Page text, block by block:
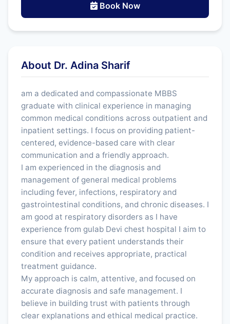
Book Now
About Dr. Adina Sharif
am a dedicated and compassionate MBBS
graduate with clinical experience in managing
common medical conditions across outpatient and
inpatient settings. I focus on providing patient-
centered, evidence-based care with clear
communication and a friendly approach.
I am experienced in the diagnosis and
management of general medical problems
including fever, infections, respiratory and
gastrointestinal conditions, and chronic diseases. I
am good at respiratory disorders as I have
experience from gulab Devi chest hospital I aim to
ensure that every patient understands their
condition and receives appropriate, practical
treatment guidance.
My approach is calm, attentive, and focused on
accurate diagnosis and safe management. I
believe in building trust with patients through
clear explanations and ethical medical practice.